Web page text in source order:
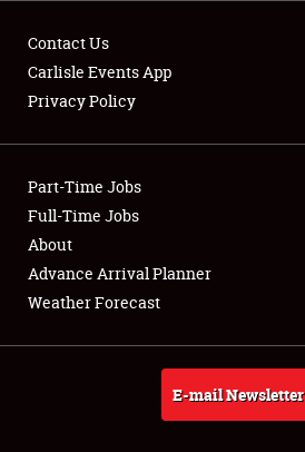
Club Relations
Full-Time Jobs
About
Weather Forecast
Contact Us
Carlisle Events App
Privacy Policy
Part-Time Jobs
Full-Time Jobs
About
Advance Arrival Planner
Weather Forecast
E-mail Newsletter